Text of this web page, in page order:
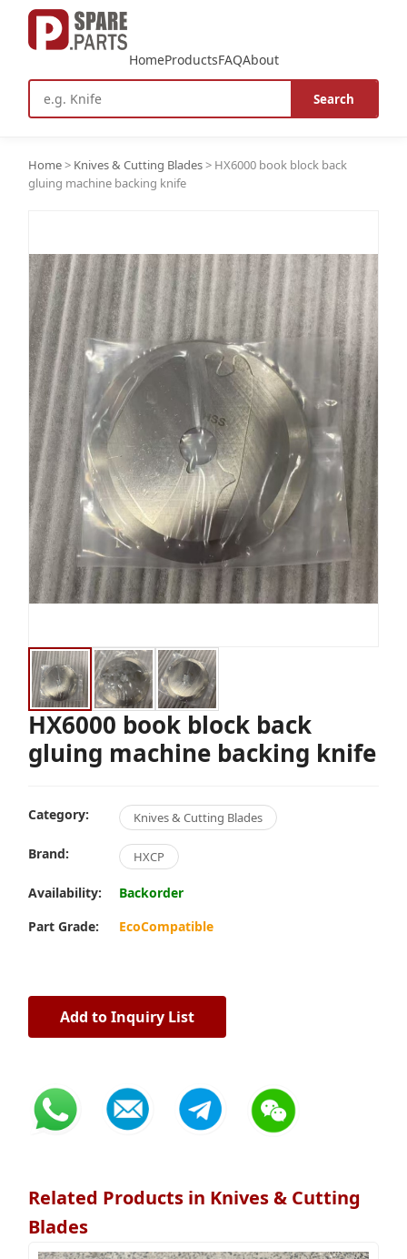
Search
HomeProductsFAQAbout
Home> Knives & Cutting Blades> HX6000 book block back
gluing machine backing knife
HX6000 book block back
gluing machine backing knife
Category: Knives & Cutting Blades
Brand: HXCP
Availability:
Backorder
Part Grade:
EcoCompatible
Add to Inquiry List
Related Products in Knives & Cutting
Blades